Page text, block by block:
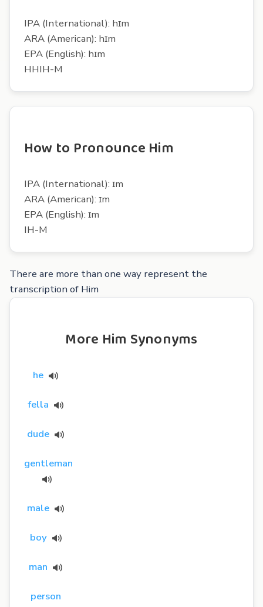
IPA (International): hɪm
ARA (American): hɪm
EPA (English): hɪm
HHIH-M
How to Pronounce Him
IPA (International): ɪm
ARA (American): ɪm
EPA (English): ɪm
IH-M
There are more than one way represent the
transcription of Him
More Him Synonyms
he
fella
dude
gentleman
male
boy
man
person